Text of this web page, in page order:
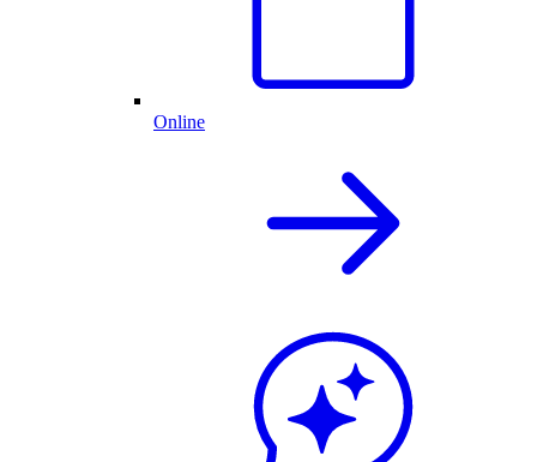
Online